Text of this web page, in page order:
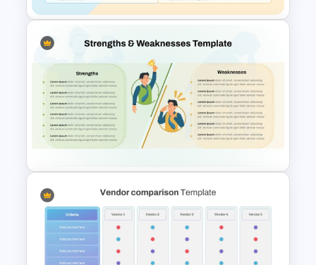
Transfer vs Promotion
Comparison Template